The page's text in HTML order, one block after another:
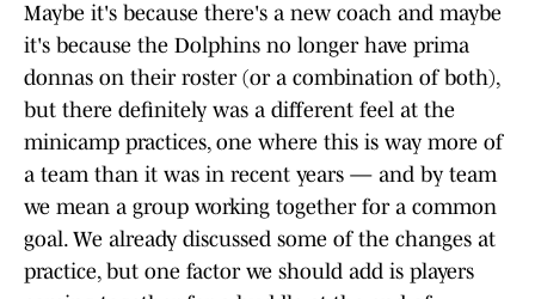
Maybe it's because there's a new coach and maybe
it's because the Dolphins no longer have prima
donnas on their roster (or a combination of both),
but there definitely was a different feel at the
minicamp practices, one where this is way more of
a team than it was in recent years — and by team
we mean a group working together for a common
goal. We already discussed some of the changes at
practice, but one factor we should add is players